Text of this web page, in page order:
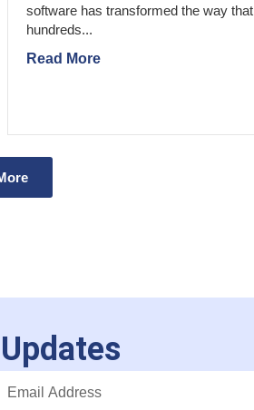
software has transformed the way that
hundreds...
Read More